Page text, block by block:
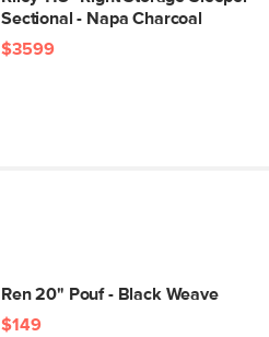
Sectional - Napa Charcoal
$3599
Ren 20" Pouf - Black Weave
$149